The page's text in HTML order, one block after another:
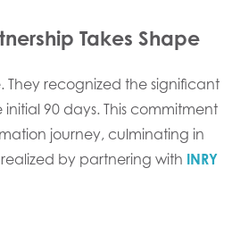
Takes Shape
They recognized the significant
90 days. This commitment
journey, culminating in
by partnering with INRY